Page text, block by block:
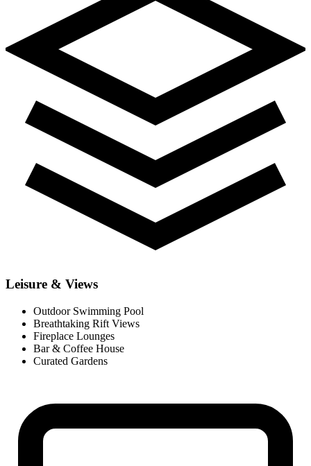
Leisure & Views
Outdoor Swimming Pool
Breathtaking Rift Views
Fireplace Lounges
Bar & Coffee House
Curated Gardens